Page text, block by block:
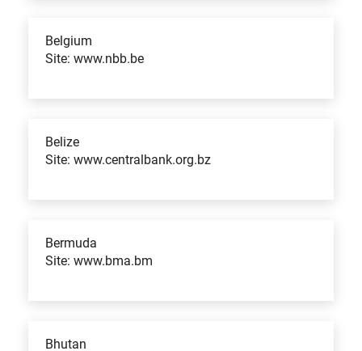
Belgium
Site: www.nbb.be
Belize
Site: www.centralbank.org.bz
Bermuda
Site: www.bma.bm
Bhutan